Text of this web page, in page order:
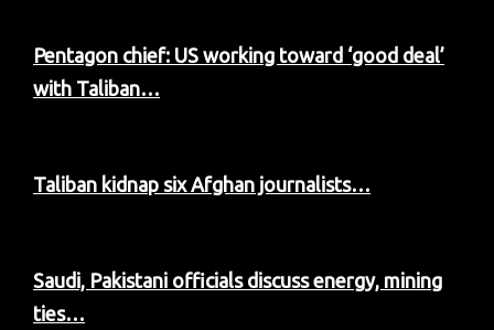
Pentagon chief: US working toward ‘good deal’
with Taliban…
Taliban kidnap six Afghan journalists…
Saudi, Pakistani officials discuss energy, mining
ties…